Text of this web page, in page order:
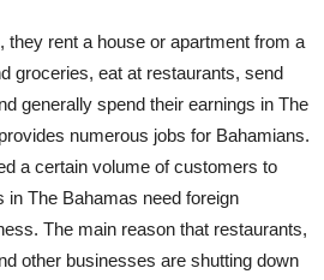
they rent a house or apartment from a
groceries, eat at restaurants, send
generally spend their earnings in The
numerous jobs for Bahamians.
a certain volume of customers to
The Bahamas need foreign
The main reason that restaurants,
other businesses are shutting down